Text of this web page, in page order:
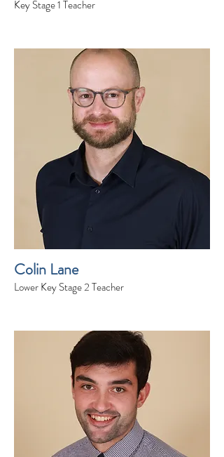
Key Stage 1 Teacher
Colin Lane
Lower Key Stage 2 Teacher